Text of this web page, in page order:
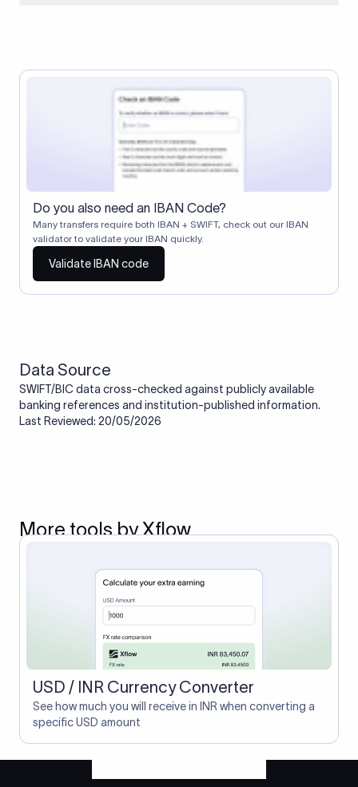
Correspondent banks typically deduct a lifting charge ($10–
$30) from the transfer amount, which is why the recipient may
receive slightly less than the amount sent.
Do you also need an IBAN Code?
Many transfers require both IBAN + SWIFT, check out our IBAN
validator to validate your IBAN quickly.
Validate IBAN code
Data Source
SWIFT/BIC data cross-checked against publicly available
banking references and institution-published information.
Last Reviewed: 20/05/2026
More tools by Xflow
USD / INR Currency Converter
See how much you will receive in INR when converting a
specific USD amount